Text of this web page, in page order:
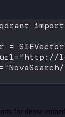
import
=
="http://
=
for dense